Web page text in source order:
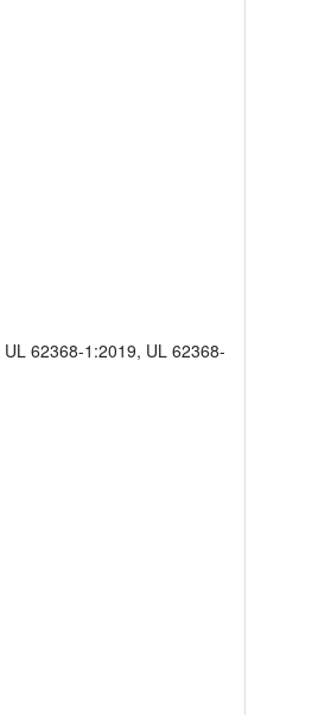
62368-1:2019, UL 62368-